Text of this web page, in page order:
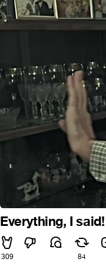
Everything, I said!
309 84